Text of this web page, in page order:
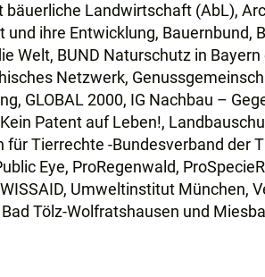
Landwirtschaft (AbL),
ihre Entwicklung, Bauernbund,
Welt, BUND Naturschutz in
Netzwerk,
GLOBAL 2000, IG Nachbau –
Patent auf Leben!,
Tierrechte -Bundesverband der
Eye, ProRegenwald,
Umweltinstitut München,
Tölz-Wolfratshausen und